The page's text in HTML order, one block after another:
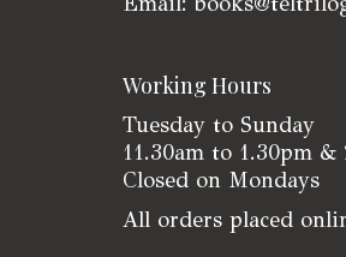
Working Hours
Tuesday to Sunday
11.30am to 1.30pm
Closed on Mondays
All orders placed